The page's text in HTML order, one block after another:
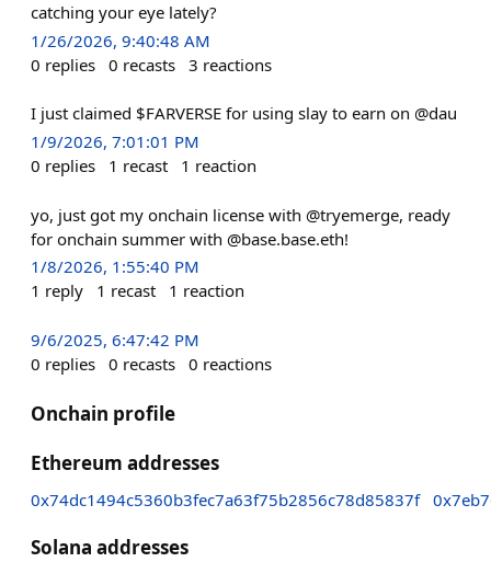
catching your eye lately?
1/26/2026, 9:40:48 AM
0 replies 0 recasts 3 reactions
I just claimed $FARVERSE for using slay to earn on @dau
1/9/2026, 7:01:01 PM
0 replies 1 recast 1 reaction
yo, just got my onchain license with @tryemerge, ready
for onchain summer with @base.base.eth!
1/8/2026, 1:55:40 PM
1 reply 1 recast 1 reaction
9/6/2025, 6:47:42 PM
0 replies 0 recasts 0 reactions
Onchain profile
Ethereum addresses
0x74dc1494c5360b3fec7a63f75b2856c78d85837f
Solana addresses